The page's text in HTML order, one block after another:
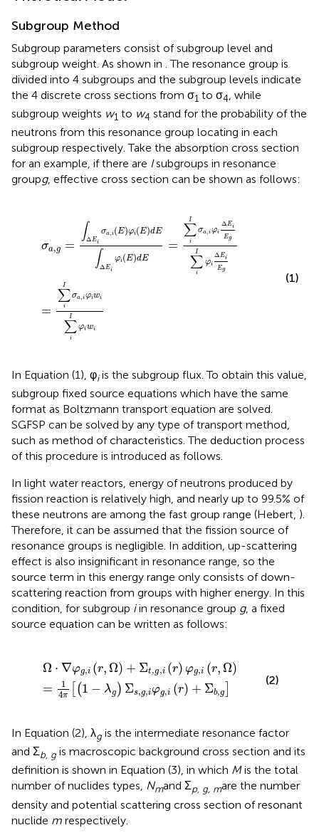
Subgroup Method
Subgroup parameters consist of subgroup level and
subgroup weight. As shown in . The resonance group is
divided into 4 subgroups and the subgroup levels indicate
the 4 discrete cross sections from σ1 to σ4 , while
subgroup weights w1 to w4 stand for the probability of the
neutrons from this resonance group locating in each
subgroup respectively. Take the absorption cross section
for an example, if there are Isubgroups in resonance
groupg, effective cross section can be shown as follows:
σa,g =
∫ΔEi
σa, i(E)φi(E)dE
∫ΔEi
φi(E)dE
=
I
∑
i
σa,iφi
ΔEi
Eg
I
∑
i
φi
ΔEi
Eg
=
I
∑
i
σa, iφiwi
I
∑
i
φiwi
i
(1)
In Equation (1), φiis the subgroup flux. To obtain this value,
subgroup fixed source equations which have the same
format as Boltzmann transport equation are solved.
SGFSP can be solved by any type of transport method,
such as method of characteristics. The deduction process
of this procedure is introduced as follows.
In light water reactors, energy of neutrons produced by
fission reaction is relatively high, and nearly up to 99.5% of
these neutrons are among the fast group range (Hebert, ).
Therefore, it can be assumed that the fission source of
resonance groups is negligible. In addition, up-scattering
effect is also insignificant in resonance range, so the
source term in this energy range only consists of down-
scattering reaction from groups with higher energy. In this
condition, for subgroup iin resonance group g, a fixed
source equation can be written as follows:
Ω ⋅ ∇φg,i (r, Ω) + Σt,g,i (r) φg,i (r, Ω)
=
1
4π (1 − λg ) Σs,g,iφg,i (r) + Σb,g
t,g i(r , ,Ω)
g, φg + b,g ]
(2)
In Equation (2), λgis the intermediate resonance factor
and Σb, gis macroscopic background cross section and its
definition is shown in Equation (3), in which Mis the total
number of nuclides types, Nmand Σp, g, mare the number
density and potential scattering cross section of resonant
nuclide m respectively.